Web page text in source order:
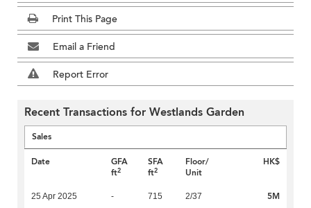
Print This Page
Email a Friend
Report Error
Recent Transactions for Westlands Garden
Sales
Date
GFA
ft2
SFA
ft2
Floor/
Unit
HK$
25 Apr 2025 - 715 2/37 5M